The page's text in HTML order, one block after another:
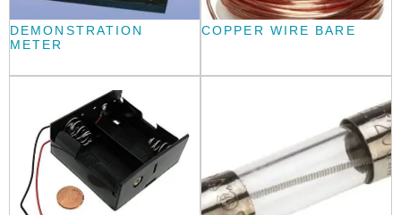
DEMONSTRATION
METER
COPPER WIRE BARE